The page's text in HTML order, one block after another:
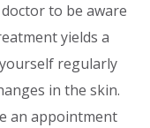
to be aware
yields a
regularly
in the skin.
an appointment